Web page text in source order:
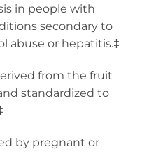
in people with
secondary to
abuse or hepatitis.‡
from the fruit
standardized to
by pregnant or